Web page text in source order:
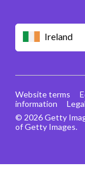
Ireland
© 2026 Getty
of Getty Images.
Website terms
information